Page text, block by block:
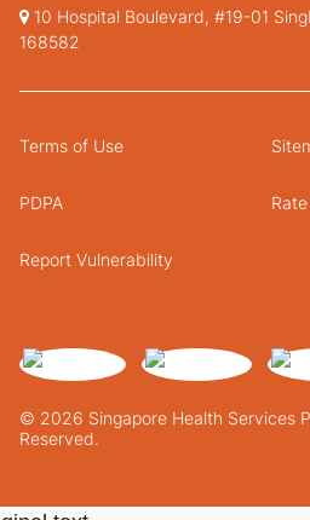
10 Hospital Boulevard, #19-01
168582
© 2026 Singapore Health Services
Reserved.
Terms of Use
PDPA
Report Vulnerability